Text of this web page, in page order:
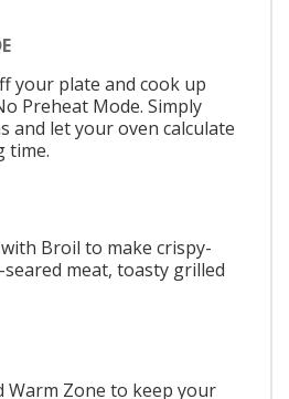
your plate and cook up
Preheat Mode. Simply
and let your oven calculate
time.
Broil to make crispy-
meat, toasty grilled
Warm Zone to keep your